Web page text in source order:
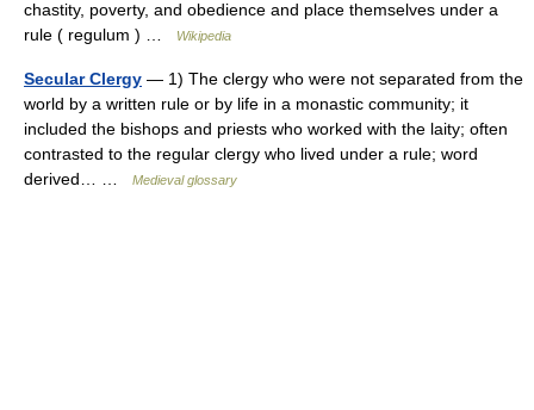
chastity, poverty, and obedience and place themselves under a
rule ( regulum ) …
Wikipedia
Secular Clergy — 1) The clergy who were not separated from the
world by a written rule or by life in a monastic community; it
included the bishops and priests who worked with the laity; often
contrasted to the regular clergy who lived under a rule; word
derived… …
Medieval glossary